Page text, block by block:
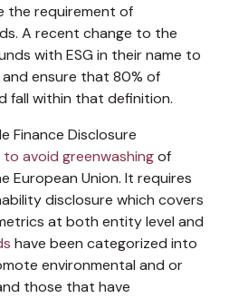
the requirement of
A recent change to the
with ESG in their name to
ensure that 80% of
fall within that definition.
Finance Disclosure
to avoid greenwashingof
European Union. It requires
disclosure which covers
at both entity level and
have been categorized into
environmental and or
those that have